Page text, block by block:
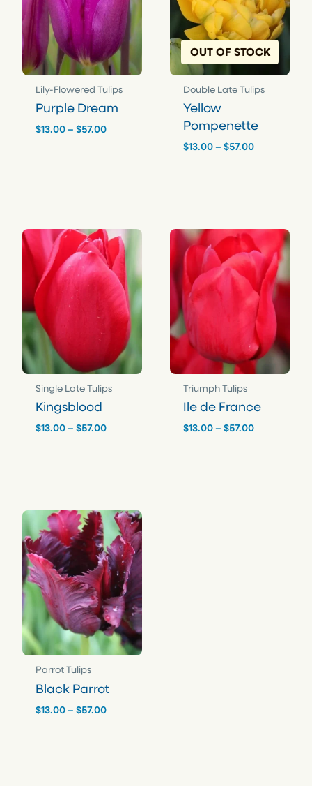
g
h
$
5
7
.
0
r
u
n
y
Lily-Flowered Tulips
Purple Dream
$13.00 – $57.00Price
OUT OF STOCK
Double Late Tulips
Yellow
Pompenette
$13.00 – $57.00Price
Single Late Tulips
Kingsblood
$13.00 – $57.00Price
Triumph Tulips
Ile de France
$13.00 – $57.00Price
Parrot Tulips
Black Parrot
$13.00 – $57.00Price